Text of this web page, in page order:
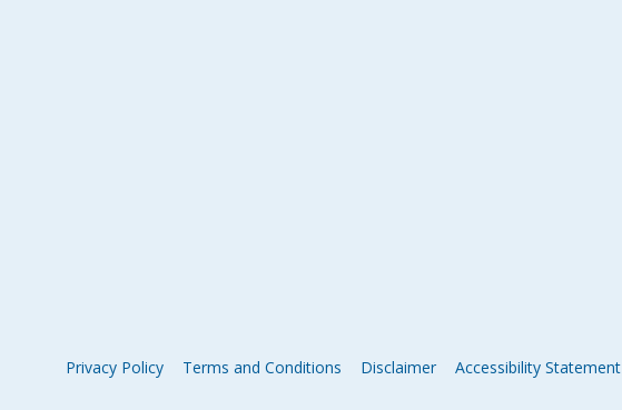
Privacy Policy Terms and Conditions Disclaimer Accessibility Statement